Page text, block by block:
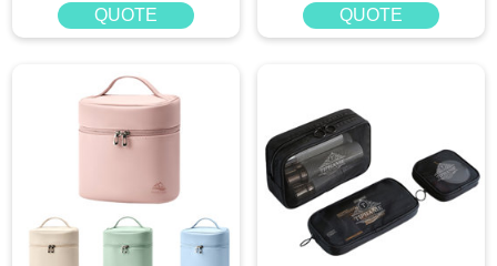
QUOTE QUOTE